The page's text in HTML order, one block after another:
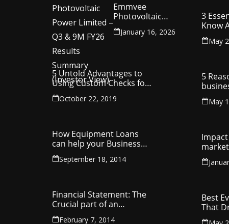
Emmvee
Photovoltaic
Power Limited –
Q3 & 9M FY26
January 16, 2026
5 Untold Advantages to
Using Custom Checks for
Making Business
Payments
October 22, 2019
How Equipment Loans
can help your Business
Thrive
September 18, 2014
Financial Statement: The
Crucial part of an
Organisation
February 7, 2014
3
Know
Your
May
5
utility
May
Best
That